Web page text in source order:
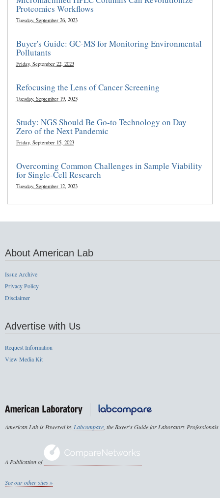
Proteomics Workflows
Tuesday, September 26, 2023
Buyer's Guide: GC-MS for Monitoring Environmental
Pollutants
Friday, September 22, 2023
Refocusing the Lens of Cancer Screening
Tuesday, September 19, 2023
Study: NGS Should Be Go-to Technology on Day
Zero of the Next Pandemic
Friday, September 15, 2023
Overcoming Common Challenges in Sample Viability
for Single-Cell Research
Tuesday, September 12, 2023
About American Lab
Issue Archive
Privacy Policy
Disclaimer
Advertise with Us
Request Information
View Media Kit
American Lab is Powered byLabcompare, the Buyer's Guide for Laboratory Professionals
A Publication of
See our other sites »